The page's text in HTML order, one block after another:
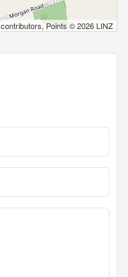
contributors, Points © 2026 LINZ